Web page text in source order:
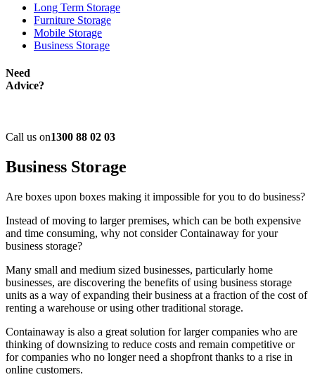
Long Term Storage
Furniture Storage
Mobile Storage
Business Storage
Need
Advice?
Call us on1300 88 02 03
Business Storage
Are boxes upon boxes making it impossible for you to do business?
Instead of moving to larger premises, which can be both expensive
and time consuming, why not consider Containaway for your
business storage?
Many small and medium sized businesses, particularly home
businesses, are discovering the benefits of using business storage
units as a way of expanding their business at a fraction of the cost of
renting a warehouse or using other traditional storage.
Containaway is also a great solution for larger companies who are
thinking of downsizing to reduce costs and remain competitive or
for companies who no longer need a shopfront thanks to a rise in
online customers.